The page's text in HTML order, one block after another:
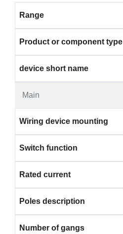
Main
Range
Product or component type
device short name
Wiring device mounting
Switch function
Rated current
Poles description
Number of gangs